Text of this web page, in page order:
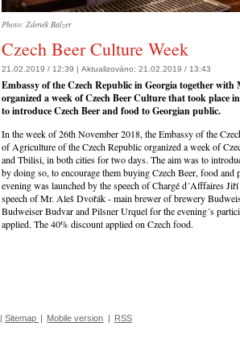
Photo: Zdeněk Balzer
Czech Beer Culture Week
21.02.2019 / 12:39 | Aktualizováno: 21.02.2019 / 13:43
Embassy of the Czech Republic in Georgia together
organized a week of Czech Beer Culture that took place
to introduce Czech Beer and food to Georgian public.
In the week of 26th November 2018, the Embassy of the
of Agriculture of the Czech Republic organized a week of
and Tbilisi, in both cities for two days. The aim was to
by doing so, to encourage them buying Czech Beer, food
evening was launched by the speech of Chargé d´Afffaires
speech of Mr. Aleš Dvořák - main brewer of brewery
Budweiser Budvar and Pilsner Urquel for the evening´s
applied. The 40% discount applied on Czech food.
| Sitemap | Mobile version | RSS